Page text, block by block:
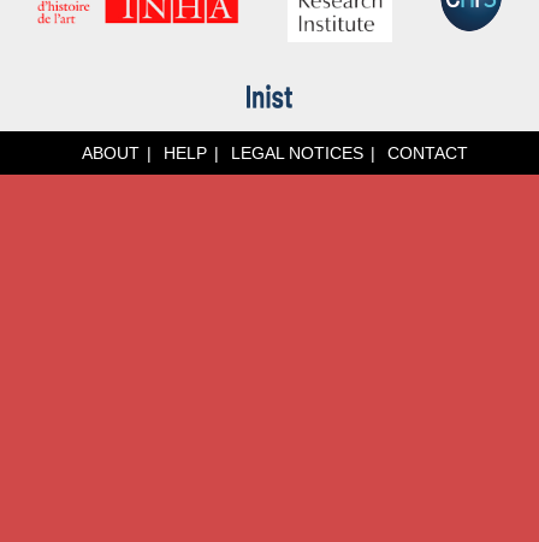
ABOUT HELP LEGAL NOTICES CONTACT